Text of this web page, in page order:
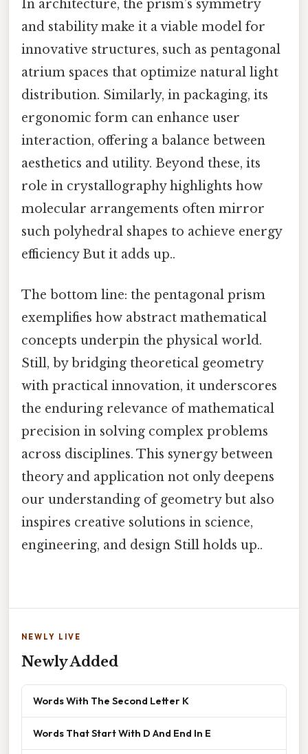
In architecture, the prism’s symmetry
and stability make it a viable model for
innovative structures, such as pentagonal
atrium spaces that optimize natural light
distribution. Similarly, in packaging, its
ergonomic form can enhance user
interaction, offering a balance between
aesthetics and utility. Beyond these, its
role in crystallography highlights how
molecular arrangements often mirror
such polyhedral shapes to achieve energy
efficiency But it adds up..
The bottom line: the pentagonal prism
exemplifies how abstract mathematical
concepts underpin the physical world.
Still, by bridging theoretical geometry
with practical innovation, it underscores
the enduring relevance of mathematical
precision in solving complex problems
across disciplines. This synergy between
theory and application not only deepens
our understanding of geometry but also
inspires creative solutions in science,
engineering, and design Still holds up..
NEWLY LIVE
Newly Added
Words With The Second Letter K
Words That Start With D And End In E